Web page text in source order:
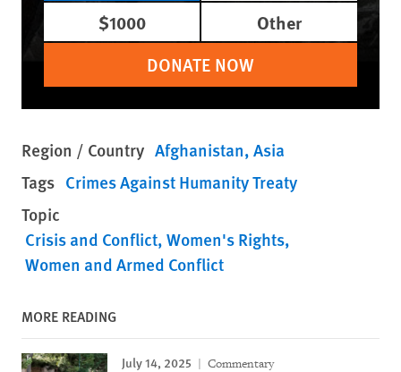
$1000
Other
DONATE NOW
Region / Country Afghanistan Asia
Tags Crimes Against Humanity Treaty
Topic
Crisis and Conflict Women's Rights
Women and Armed Conflict
MORE READING
July 14, 2025 Commentary